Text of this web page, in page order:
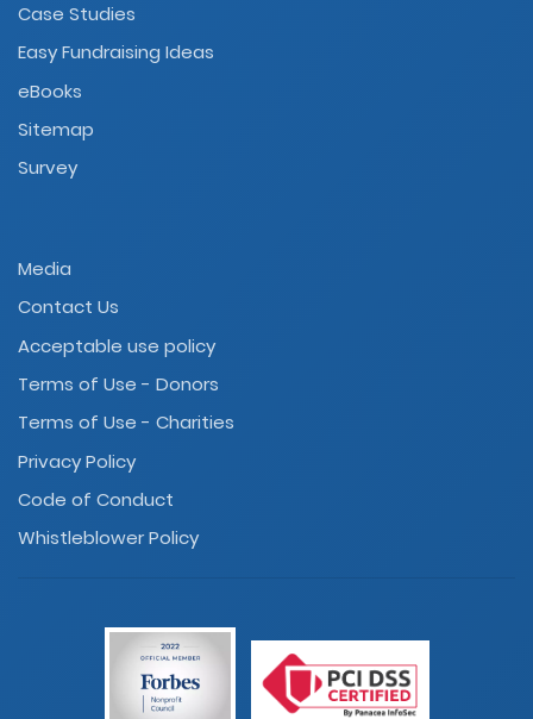
Case Studies
Easy Fundraising Ideas
eBooks
Sitemap
Survey
Media
Contact Us
Acceptable use policy
Terms of Use - Donors
Terms of Use - Charities
Privacy Policy
Code of Conduct
Whistleblower Policy